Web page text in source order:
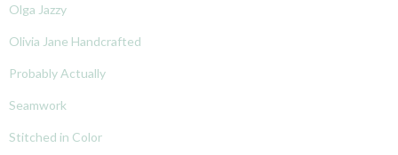
Olga Jazzy
Olivia Jane Handcrafted
Probably Actually
Seamwork
Stitched in Color